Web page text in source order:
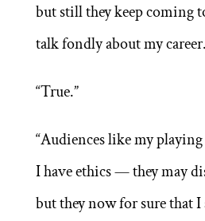
but still they keep coming
talk fondly about my
“True.”
“Audiences like my
I have ethics — they may
but they now for sure that